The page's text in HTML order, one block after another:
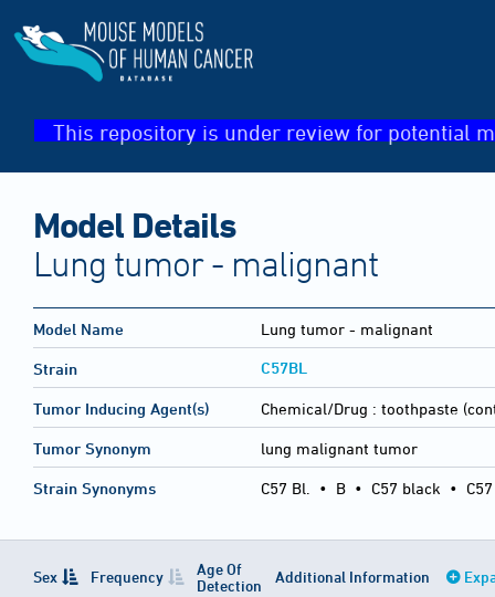
This repository is under review for potential
Model Details
Lung tumor - malignant
Model Name Lung tumor - malignant
Strain C57BL
Tumor Inducing Agent(s) Chemical/Drug : toothpaste
Tumor Synonym lung malignant tumor
Strain Synonyms C57 Bl. • B • C57 black •
Sex Frequency
Age Of
Detection
Additional Information